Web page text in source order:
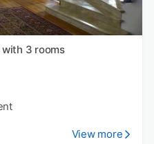
3 rooms
View more